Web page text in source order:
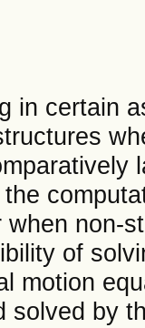
in certain
non-
of
motion
solved by